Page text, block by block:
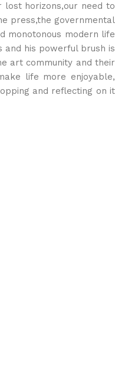
horizons,our need to
press,the governmental
monotonous modern life
and his powerful brush is
art community and their
life more enjoyable,
and reflecting on it